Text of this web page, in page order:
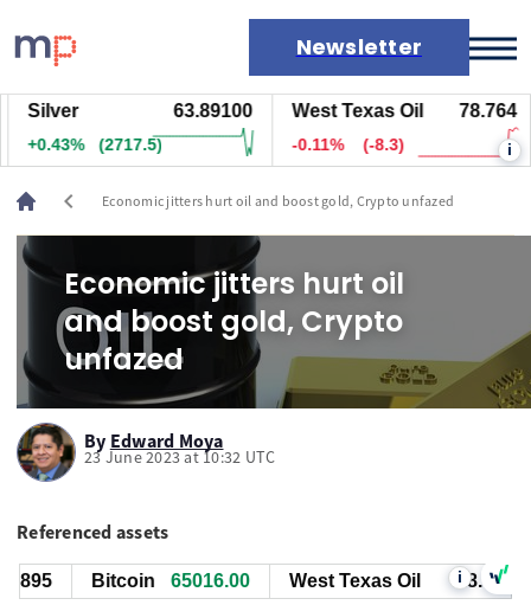
Newsletter
Markets
News
Live rates
Economic calendar
Silver 63.89100
+0.43% (2717.5)
West Texas Oil 78.764
-0.11% (-8.3) i
chevron_left Economic jitters hurt oil and boost gold, Crypto unfazed
Economic jitters hurt oil
and boost gold, Crypto
unfazed
By Edward Moya
23 June 2023 at 10:32 UTC
Referenced assets
West Texas Oil 78.764
Bitcoin 65016.00 i